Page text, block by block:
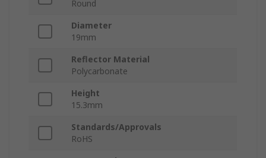
Round
Diameter
19mm
Reflector Material
Polycarbonate
Height
15.3mm
Standards/Approvals
RoHS